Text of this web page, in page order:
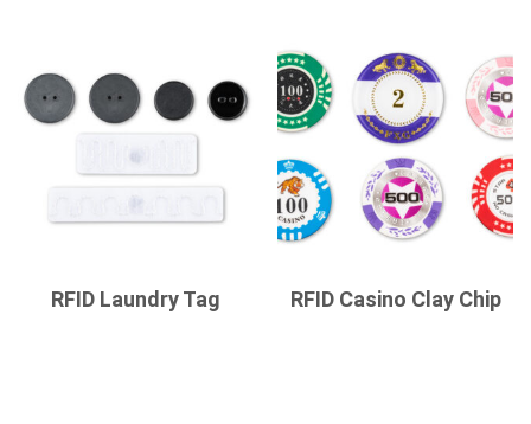
RFID Laundry Tag RFID Casino Clay Chip